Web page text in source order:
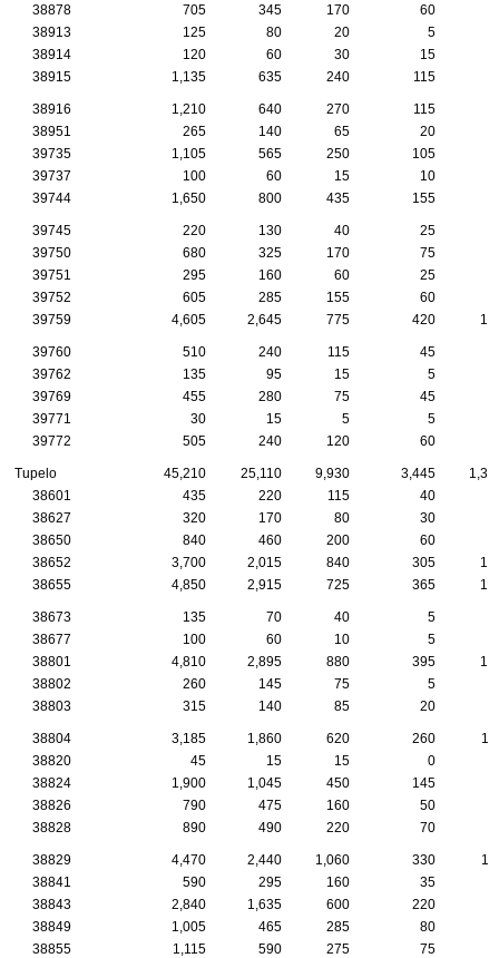
38878
705 345 170 60
38913
125 80 20 5
38914
120 60 30 15
38915
1,135 635 240 115
38916 1,210 640 270 115
38951
265 140 65 20
39735
1,105 565 250 105
39737
100 60 15 10
39744
1,650 800 435 155
39745 220 130 40 25
39750
680 325 170 75
39751
295 160 60 25
39752
605 285 155 60
39759
4,605 2,645 775 420
39760 510 240 115 45
39762
135 95 15 5
39769
455 280 75 45
39771
30 15 5 5
39772
505 240 120 60
Tupelo 45,210 25,110 9,930 3,445
38601
435 220 115 40
38627
320 170 80 30
38650
840 460 200 60
38652
3,700 2,015 840 305
38655
4,850 2,915 725 365
38673 135 70 40 5
38677
100 60 10 5
38801
4,810 2,895 880 395
38802
260 145 75 5
38803
315 140 85 20
38804 3,185 1,860 620 260
38820
45 15 15 0
38824
1,900 1,045 450 145
38826
790 475 160 50
38828
890 490 220 70
38829 4,470 2,440 1,060 330
38841
590 295 160 35
38843
2,840 1,635 600 220
38849
1,005 465 285 80
38855
1,115 590 275 75